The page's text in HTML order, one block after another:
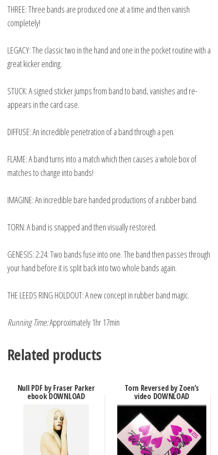
THREE: Three bands are produced one at a time and then vanish
completely!
LEGACY: The classic two in the hand and one in the pocket routine with a
great kicker ending.
STUCK: A signed sticker jumps from band to band, vanishes and re-
appears in the card case.
DIFFUSE: An incredible penetration of a band through a pen.
FLAME: A band turns into a match which then causes a whole box of
matches to change into bands!
IMAGINE: An incredible bare handed productions of a rubber band.
TORN: A band is snapped and then visually restored.
GENESIS: 2:24: Two bands fuse into one. The band then passes through
your hand before it is split back into two whole bands again.
THE LEEDS RING HOLDOUT: A new concept in rubber band magic.
Running Time:Approximately 1hr 17min
Related products
Null PDF by Fraser Parker
ebook DOWNLOAD
Torn Reversed by Zoen’s
video DOWNLOAD